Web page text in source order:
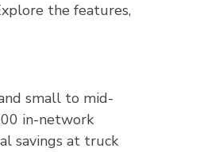
the features,
small to mid-
in-network
savings at truck